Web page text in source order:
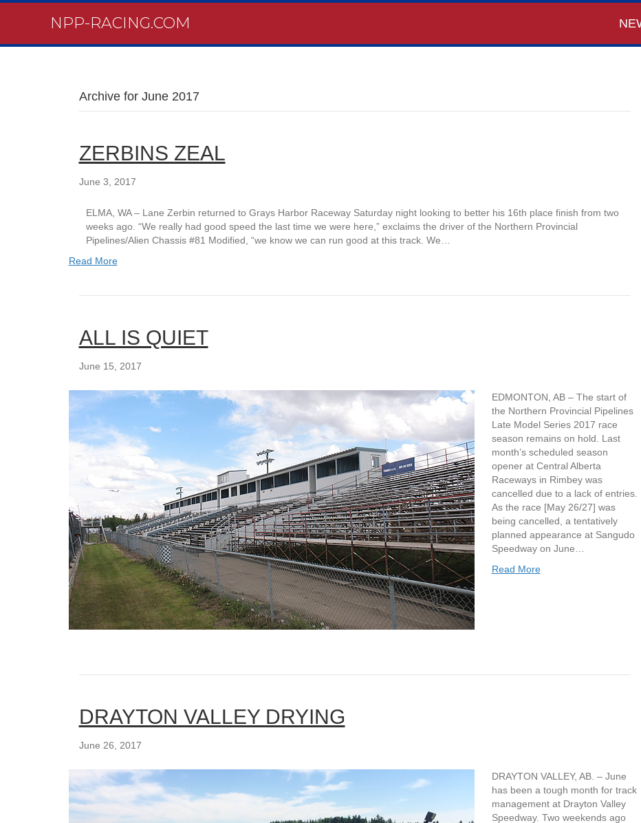
NPP-RACING.COM
Archive for June 2017
ZERBINS ZEAL
June 3, 2017
ELMA, WA – Lane Zerbin returned to Grays Harbor Raceway Saturday night looking to better his 16th place finish from two
weeks ago. “We really had good speed the last time we were here,” exclaims the driver of the Northern Provincial
Pipelines/Alien Chassis #81 Modified, “we know we can run good at this track. We…
Read More
ALL IS QUIET
June 15, 2017
EDMONTON, AB – The start of
the Northern Provincial Pipelines
Late Model Series 2017 race
season remains on hold. Last
month’s scheduled season
opener at Central Alberta
Raceways in Rimbey was
cancelled due to a lack of entries.
As the race [May 26/27] was
being cancelled, a tentatively
planned appearance at Sangudo
Speedway on June…
Read More
DRAYTON VALLEY DRYING
June 26, 2017
DRAYTON VALLEY, AB. – June
has been a tough month for track
management at Drayton Valley
Speedway. Two weekends ago